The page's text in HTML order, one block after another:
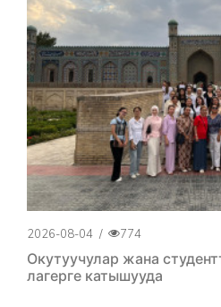
2026-08-04 / 774
Окутуучулар жана
лагерге катышууда